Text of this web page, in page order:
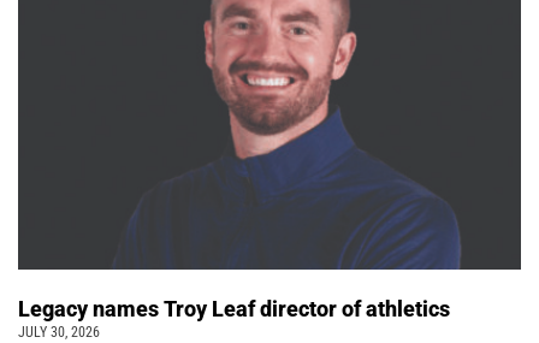
Legacy names Troy Leaf director of athletics
JULY 30, 2026